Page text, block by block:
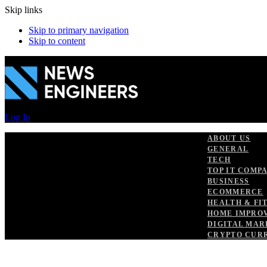
Skip links
Skip to primary navigation
Skip to content
Log In
ABOUT US
GENERAL
TECH
TOP IT
BUSINESS
ECOMMERCE
HEALTH &
HOME
DIGITAL
CRYPTO